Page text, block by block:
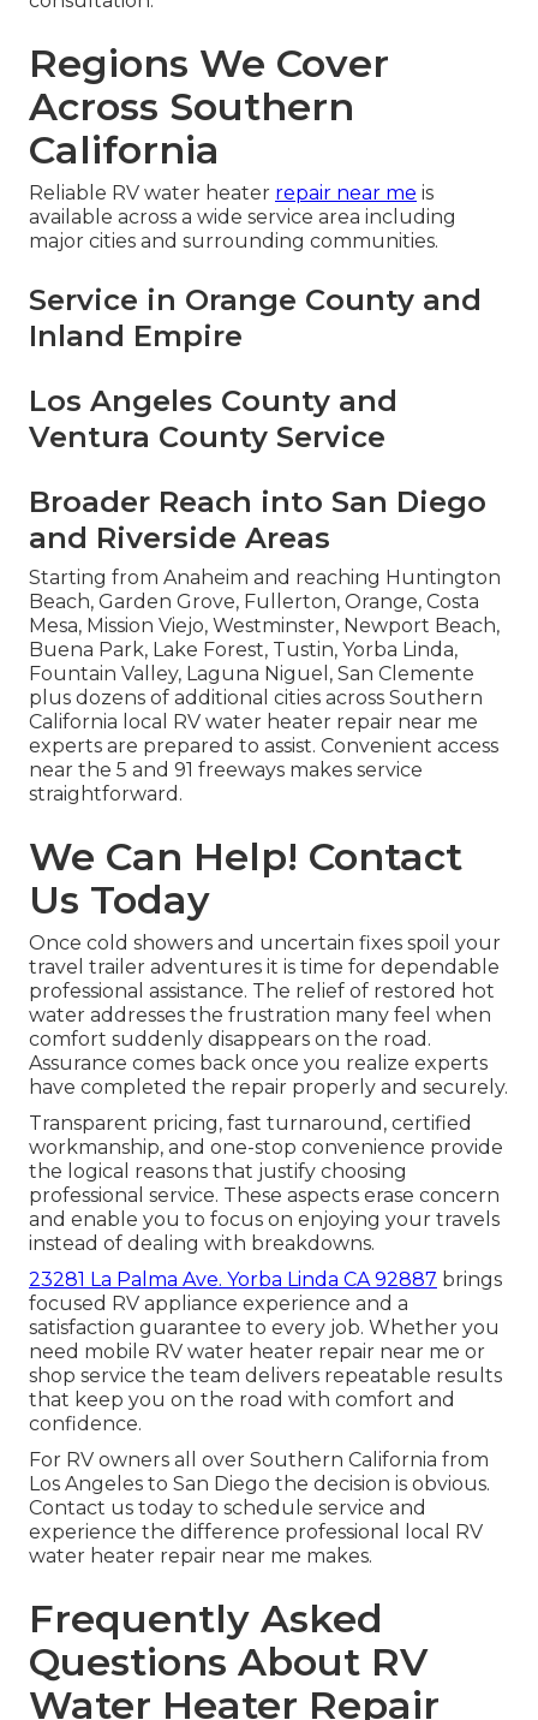
Regions We Cover
Across Southern
California
Reliable RV water heater repair near me is
available across a wide service area including
major cities and surrounding communities.
Service in Orange County and
Inland Empire
Los Angeles County and
Ventura County Service
Broader Reach into San Diego
and Riverside Areas
Starting from Anaheim and reaching Huntington
Beach, Garden Grove, Fullerton, Orange, Costa
Mesa, Mission Viejo, Westminster, Newport Beach,
Buena Park, Lake Forest, Tustin, Yorba Linda,
Fountain Valley, Laguna Niguel, San Clemente
plus dozens of additional cities across Southern
California local RV water heater repair near me
experts are prepared to assist. Convenient access
near the 5 and 91 freeways makes service
straightforward.
We Can Help! Contact
Us Today
Once cold showers and uncertain fixes spoil your
travel trailer adventures it is time for dependable
professional assistance. The relief of restored hot
water addresses the frustration many feel when
comfort suddenly disappears on the road.
Assurance comes back once you realize experts
have completed the repair properly and securely.
Transparent pricing, fast turnaround, certified
workmanship, and one-stop convenience provide
the logical reasons that justify choosing
professional service. These aspects erase concern
and enable you to focus on enjoying your travels
instead of dealing with breakdowns.
23281 La Palma Ave. Yorba Linda CA 92887 brings
focused RV appliance experience and a
satisfaction guarantee to every job. Whether you
need mobile RV water heater repair near me or
shop service the team delivers repeatable results
that keep you on the road with comfort and
confidence.
For RV owners all over Southern California from
Los Angeles to San Diego the decision is obvious.
Contact us today to schedule service and
experience the difference professional local RV
water heater repair near me makes.
Frequently Asked
Questions About RV
Water Heater Repair